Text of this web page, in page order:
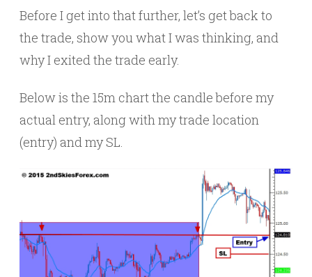
Before I get into that further, let’s get back to
the trade, show you what I was thinking, and
why I exited the trade early.
Below is the 15m chart the candle before my
actual entry, along with my trade location
(entry) and my SL.